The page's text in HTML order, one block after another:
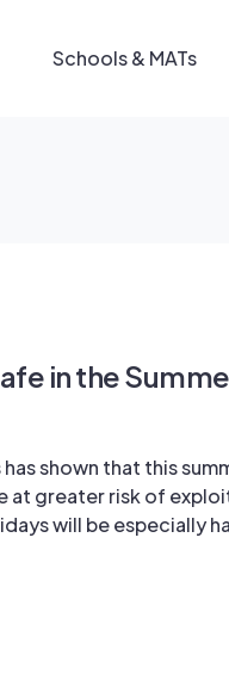
Schools & MATs
in the
shown that this
at greater risk of
will be especially